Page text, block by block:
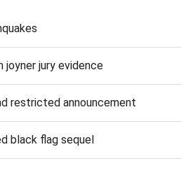
joyner jury evidence
restricted announcement
black flag sequel